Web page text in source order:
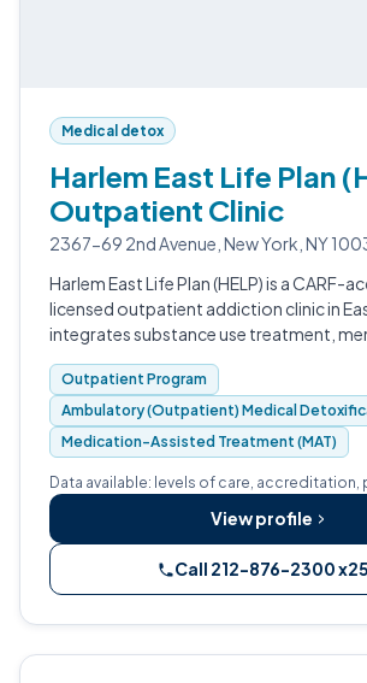
Medical detox
Harlem East Life Plan
Outpatient Clinic
2367-69 2nd Avenue, New York, NY
Harlem East Life Plan (HELP) is a CARF-
licensed outpatient addiction clinic in
integrates substance use treatment,
counseling, ambulatory medical detox,
primary care under one roof.
Outpatient Program
Ambulatory (Outpatient) Medical
Medication-Assisted Treatment (MAT)
Data available: levels of care, accreditation,
View profile
Call 212-876-2300